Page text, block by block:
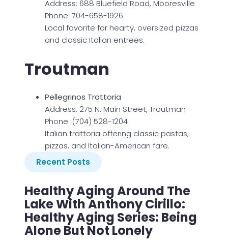
Address: 688 Bluefield Road, Mooresville
Phone: 704-658-1926
Local favorite for hearty, oversized pizzas
and classic Italian entrees.
Troutman
Pellegrinos Trattoria
Address: 275 N. Main Street, Troutman
Phone: (704) 528-1204
Italian trattoria offering classic pastas,
pizzas, and Italian-American fare.
Recent Posts
Healthy Aging Around The
Lake With Anthony Cirillo:
Healthy Aging Series: Being
Alone But Not Lonely